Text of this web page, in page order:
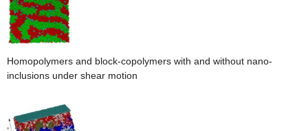
Homopolymers and block-copolymers with and without nano-
inclusions under shear motion